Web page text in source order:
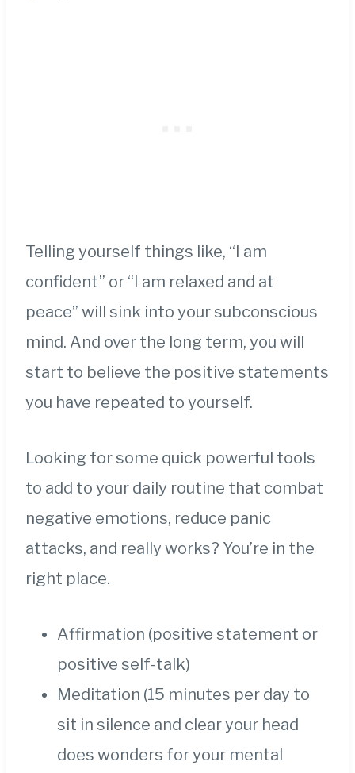
Telling yourself things like, “I am
confident” or “I am relaxed and at
peace” will sink into your subconscious
mind. And over the long term, you will
start to believe the positive statements
you have repeated to yourself.
Looking for some quick powerful tools
to add to your daily routine that combat
negative emotions, reduce panic
attacks, and really works? You’re in the
right place.
Affirmation (positive statement or
positive self-talk)
Meditation (15 minutes per day to
sit in silence and clear your head
does wonders for your mental